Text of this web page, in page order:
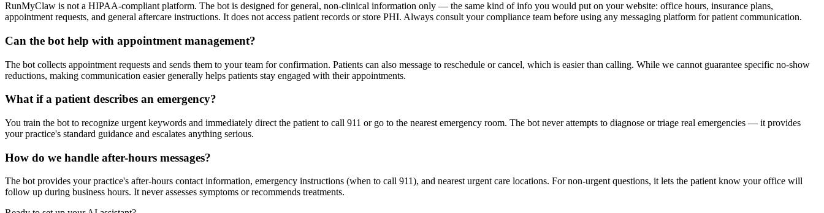
RunMyClaw is not a HIPAA-compliant platform. The bot is designed for general, non-clinical information only — the same kind of info you would put on your website: office hours, insurance plans,
appointment requests, and general aftercare instructions. It does not access patient records or store PHI. Always consult your compliance team before using any messaging platform for patient communication.
Can the bot help with appointment management?
The bot collects appointment requests and sends them to your team for confirmation. Patients can also message to reschedule or cancel, which is easier than calling. While we cannot guarantee specific no-show
reductions, making communication easier generally helps patients stay engaged with their appointments.
What if a patient describes an emergency?
You train the bot to recognize urgent keywords and immediately direct the patient to call 911 or go to the nearest emergency room. The bot never attempts to diagnose or triage real emergencies — it provides
your practice's standard guidance and escalates anything serious.
How do we handle after-hours messages?
The bot provides your practice's after-hours contact information, emergency instructions (when to call 911), and nearest urgent care locations. For non-urgent questions, it lets the patient know your office will
follow up during business hours. It never assesses symptoms or recommends treatments.